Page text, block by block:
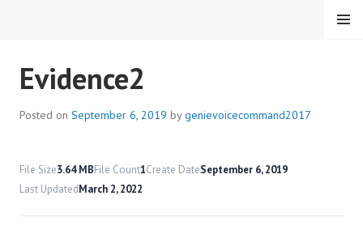
HMC VOICE COMMAND
MENU
Evidence2
Posted on September 6, 2019 bygenievoicecommand2017
File Size3.64 MBFile Count1Create DateSeptember 6, 2019
Last UpdatedMarch 2, 2022